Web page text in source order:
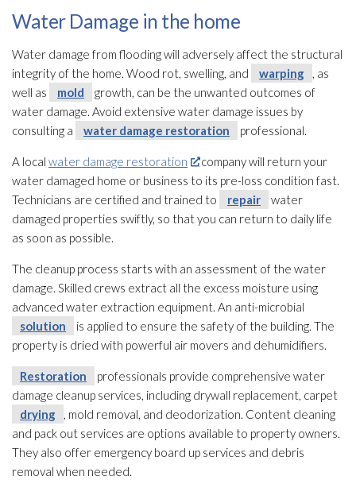
Water Damage in the home
Water damage from floodingwill adversely affect the structural
integrity of the home. Wood rot, swelling, and
warping
, as
well as
mold
growth, can be the unwanted outcomes of
water damage. Avoid extensive water damage issues by
consulting a
water damage restoration professional.
A local water damage restoration
company will return your
water damaged home or business to its pre-loss condition fast.
Technicians are certified and trained to
repair
water
damaged properties swiftly, so that you can return to daily life
as soon as possible.
The cleanup process starts with an assessment of the water
damage. Skilled crews extract all the excess moisture using
advanced water extraction equipment. An anti-microbial
solution
is applied to ensure the safety of the building. The
property is dried with powerful air movers and dehumidifiers.
Restoration
professionals provide comprehensive water
damage cleanup services, including drywall replacement, carpet
drying
, mold removal, and deodorization. Content cleaning
and pack out services are options available to property owners.
They also offer emergency board up services and debris
removal when needed.